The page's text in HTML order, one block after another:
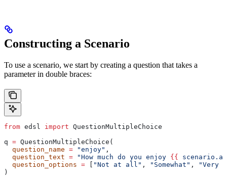
Constructing a Scenario
To use a scenario, we start by creating a question that takes a
parameter in double braces:
from edsl import QuestionMultipleChoice
q = QuestionMultipleChoice(
  question_name
= "enjoy" ,
  question_text
= "How much do you enjoy {{
  question_options
= "Not at all" , "Somewhat" ,
"Very
)